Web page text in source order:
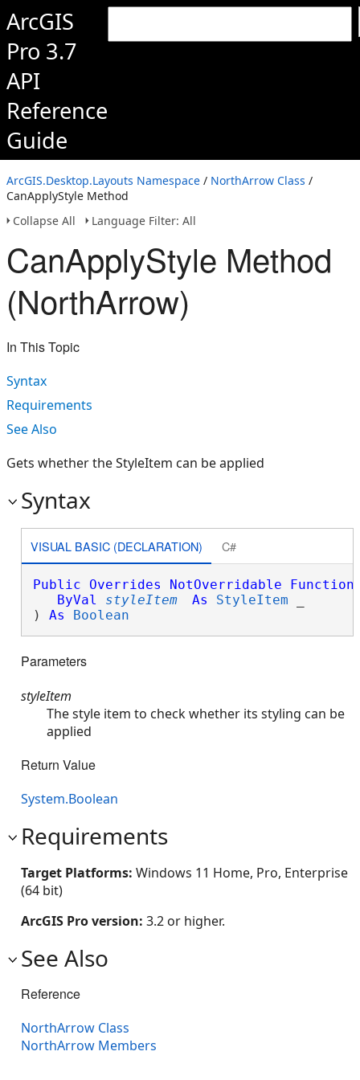
ArcGIS
Pro 3.7
API
Reference
Guide
ArcGIS.Desktop.Layouts Namespace / NorthArrow Class /
CanApplyStyle Method
Collapse All
Language Filter: All
CanApplyStyle Method
(NorthArrow)
In This Topic
Syntax
Requirements
See Also
Gets whether the StyleItem can be applied
Syntax
VISUAL BASIC (DECLARATION) C#
Public Overrides NotOverridable Function
ByVal
styleItem As StyleItem
) As Boolean
Parameters
styleItem
The style item to check whether its styling can be
applied
Return Value
System.Boolean
Requirements
Target Platforms: Windows 11 Home, Pro, Enterprise
(64 bit)
ArcGIS Pro version: 3.2 or higher.
See Also
Reference
NorthArrow Class
NorthArrow Members